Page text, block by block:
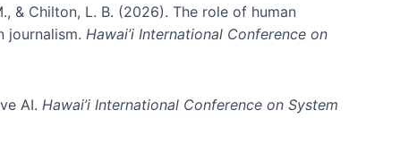
& Chilton, L. B. (2026). The role of human
journalism. Hawai’i International Conference on
AI. Hawai’i International Conference on System